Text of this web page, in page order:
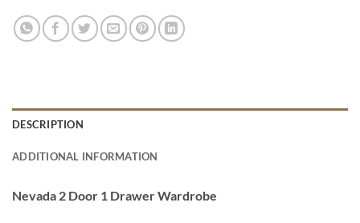
DESCRIPTION
ADDITIONAL INFORMATION
Nevada 2 Door 1 Drawer Wardrobe